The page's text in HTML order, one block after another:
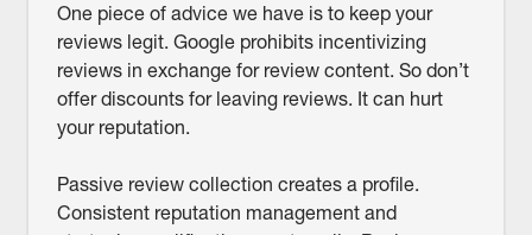
One piece of advice we have is to keep your
reviews legit. Google prohibits incentivizing
reviews in exchange for review content. So don’t
offer discounts for leaving reviews. It can hurt
your reputation.
Passive review collection creates a profile.
Consistent reputation management and